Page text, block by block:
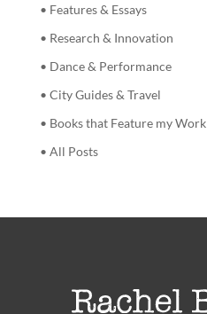
• Features & Essays
• Research & Innovation
• Dance & Performance
• City Guides & Travel
• Books that Feature my Work
• All Posts